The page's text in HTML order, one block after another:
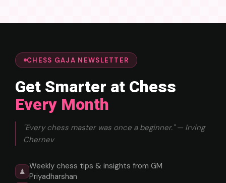
CHESS GAJA NEWSLETTER
Get Smarter at Chess
Every Month
"Every chess master was once a beginner." — Irving
Chernev
♟
Weekly chess tips & insights from GM
Priyadharshan